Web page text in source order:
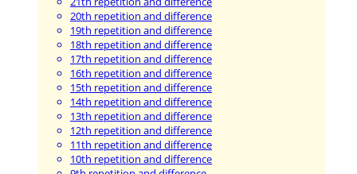
20th repetition and difference
19th repetition and difference
18th repetition and difference
17th repetition and difference
16th repetition and difference
15th repetition and difference
14th repetition and difference
13th repetition and difference
12th repetition and difference
11th repetition and difference
10th repetition and difference